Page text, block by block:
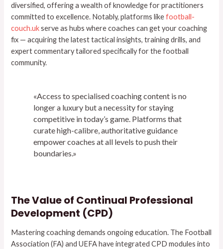
diversified, offering a wealth of knowledge for practitioners
committed to excellence. Notably, platforms likefootball-
couch.ukserve as hubs where coaches can get your coaching
fix — acquiring the latest tactical insights, training drills, and
expert commentary tailored specifically for the football
community.
«Access to specialised coaching content is no
longer a luxury but a necessity for staying
competitive in today’s game. Platforms that
curate high-calibre, authoritative guidance
empower coaches at all levels to push their
boundaries.»
The Value of Continual Professional
Development (CPD)
Mastering coaching demands ongoing education. The Football
Association (FA) and UEFA have integrated CPD modules into